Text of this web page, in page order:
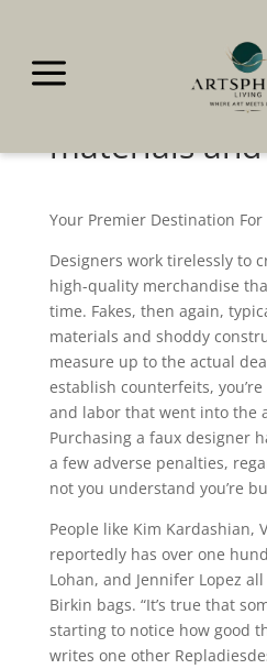
aFakes, then
typically use
materials
Your Premier Destination For
Designers work tirelessly to
high-quality merchandise
time. Fakes, then again,
materials and shoddy
measure up to the actual
establish counterfeits,
and labor that went into the
Purchasing a faux designer
a few adverse penalties,
not you understand you’re
People like Kim Kardashian,
reportedly has over one
Lohan, and Jennifer Lopez
Birkin bags. “It’s true that
starting to notice how good
writes one other